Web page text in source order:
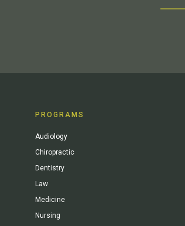
PROGRAMS
Audiology
Chiropractic
Dentistry
Law
Medicine
Nursing